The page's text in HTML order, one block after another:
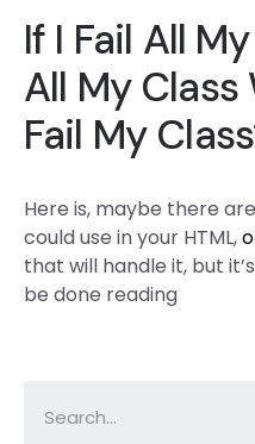
If I Fail All
All My Class
Fail My
Here is, maybe there
could use in your HTML,
that will handle it, but
be done reading